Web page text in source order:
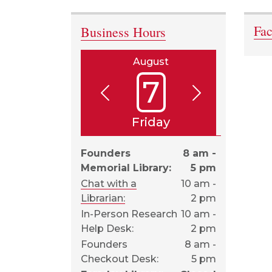
Business Hours
August
7
Friday
Founders
Memorial Library:
8 am -
5 pm
Chat with a
Librarian:
10 am -
2 pm
In-Person Research
Help Desk:
10 am -
2 pm
Founders
Checkout Desk:
8 am -
5 pm